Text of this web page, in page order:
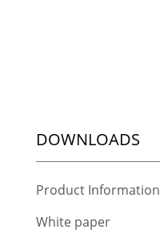
DOWNLOADS
Product Information
White paper